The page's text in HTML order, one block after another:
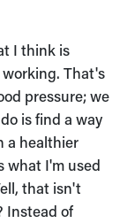
I think is
That's
pressure; we
is find a way
a healthier
what I'm used
that isn't
Instead of